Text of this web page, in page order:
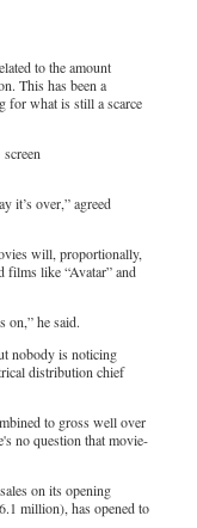
to the amount
This has been a
for what is still a scarce
it’s over,” agreed
will, proportionally,
films like “Avatar” and
on,” he said.
nobody is noticing
distribution chief
to gross well over
no question that movie-
on its opening
million), has opened to